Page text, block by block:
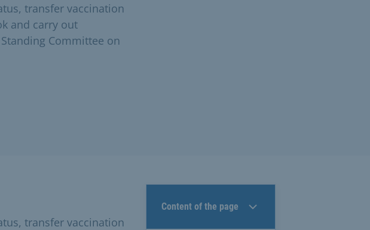
transfer vaccination
and carry out
Committee on
Content of the page
transfer vaccination